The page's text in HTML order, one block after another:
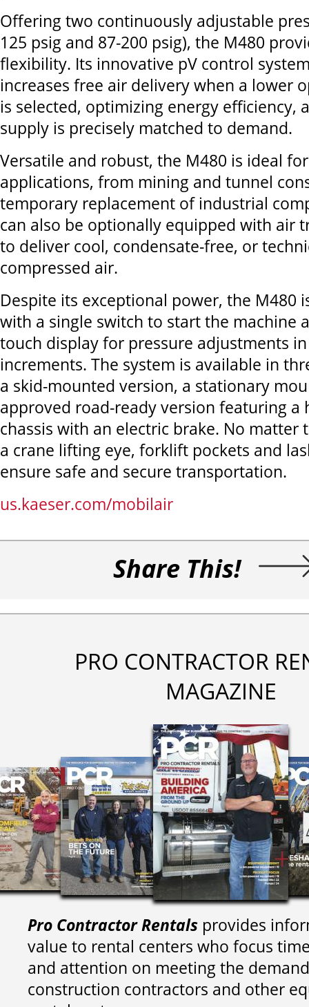
Offering two continuously adjustable
125 psig and 87-200 psig), the M480
flexibility. Its innovative pV control
increases free air delivery when a lower
is selected, optimizing energy efficiency,
supply is precisely matched to demand.
Versatile and robust, the M480 is ideal
applications, from mining and tunnel
temporary replacement of industrial
can also be optionally equipped with air
to deliver cool, condensate-free, or
compressed air.
Despite its exceptional power, the M480
with a single switch to start the machine
touch display for pressure adjustments
increments. The system is available in
a skid-mounted version, a stationary
approved road-ready version featuring a
chassis with an electric brake. No matter
a crane lifting eye, forklift pockets and
ensure safe and secure transportation.
us.kaeser.com/mobilair
Share This!
PRO CONTRACTOR
MAGAZINE
Pro Contractor Rentals provides
value to rental centers who focus
and attention on meeting the
construction contractors and other